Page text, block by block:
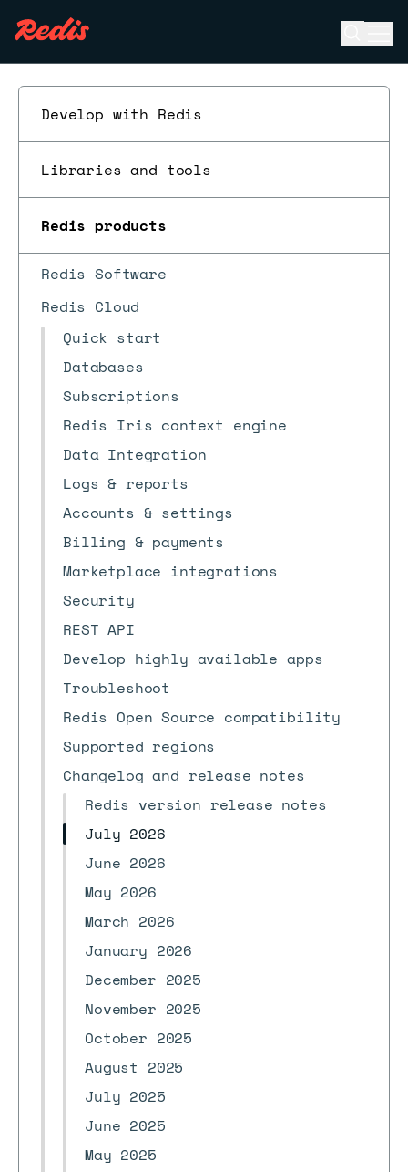
Develop with Redis
Libraries and tools
Redis products
Redis Software
Redis Cloud
Quick start
Databases
Subscriptions
Redis Iris context engine
Data Integration
Logs & reports
Accounts & settings
Billing & payments
Marketplace integrations
Security
REST API
Develop highly available apps
Troubleshoot
Redis Open Source compatibility
Supported regions
Changelog and release notes
Redis version release notes
July 2026
June 2026
May 2026
March 2026
January 2026
December 2025
November 2025
October 2025
August 2025
July 2025
June 2025
May 2025